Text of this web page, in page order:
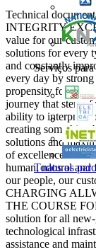
Serviços
Todos os
Technical
INTEGRITY
value for our
solutions for every
and constantly
every day by
propensity for
journey that stems
ability to interpret
creating something
solutions and
of excellence. We
human, natural and
our people, our
CHARGING
THE COURSE
solution for all
technological
assistance and